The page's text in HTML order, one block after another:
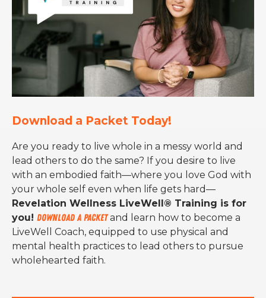
Download a Packet Today!
Are you ready to live whole in a messy world and
lead others to do the same? If you desire to live
with an embodied faith—where you love God with
your whole self even when life gets hard—
Revelation Wellness LiveWell® Training is for
you! Download a packetand learn how to become a
LiveWell Coach, equipped to use physical and
mental health practices to lead others to pursue
wholehearted faith.